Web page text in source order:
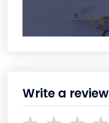
Write a review